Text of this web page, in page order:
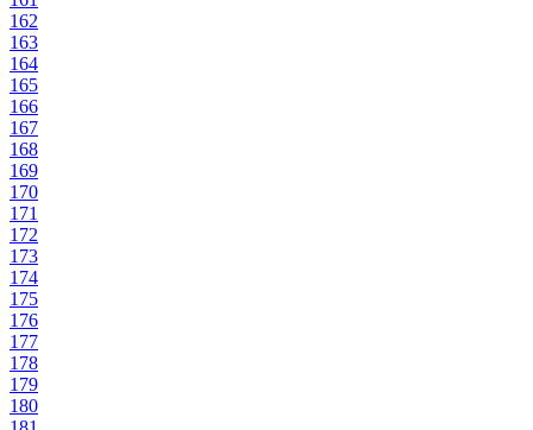
162
163
164
165
166
167
168
169
170
171
172
173
174
175
176
177
178
179
180